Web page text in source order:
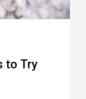
to Try